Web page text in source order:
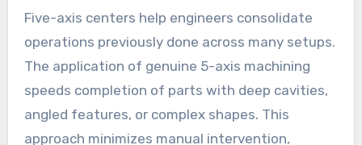
Five-axis centers help engineers consolidate
operations previously done across many setups.
The application of genuine 5-axis machining
speeds completion of parts with deep cavities,
angled features, or complex shapes. This
approach minimizes manual intervention,